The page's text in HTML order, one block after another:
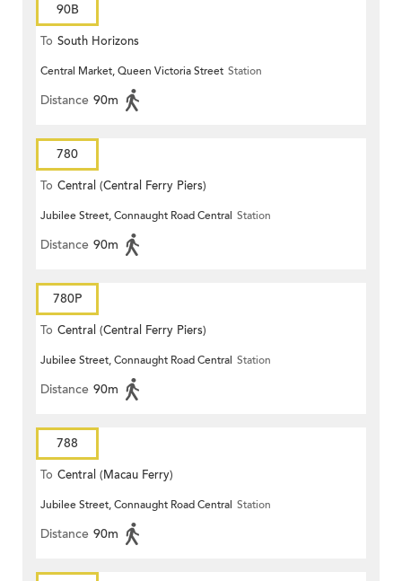
90B
To South Horizons
Central Market, Queen Victoria Street Station
Distance 90m
780
To Central (Central Ferry Piers)
Jubilee Street, Connaught Road Central Station
Distance 90m
780P
To Central (Central Ferry Piers)
Jubilee Street, Connaught Road Central Station
Distance 90m
788
To Central (Macau Ferry)
Jubilee Street, Connaught Road Central Station
Distance 90m